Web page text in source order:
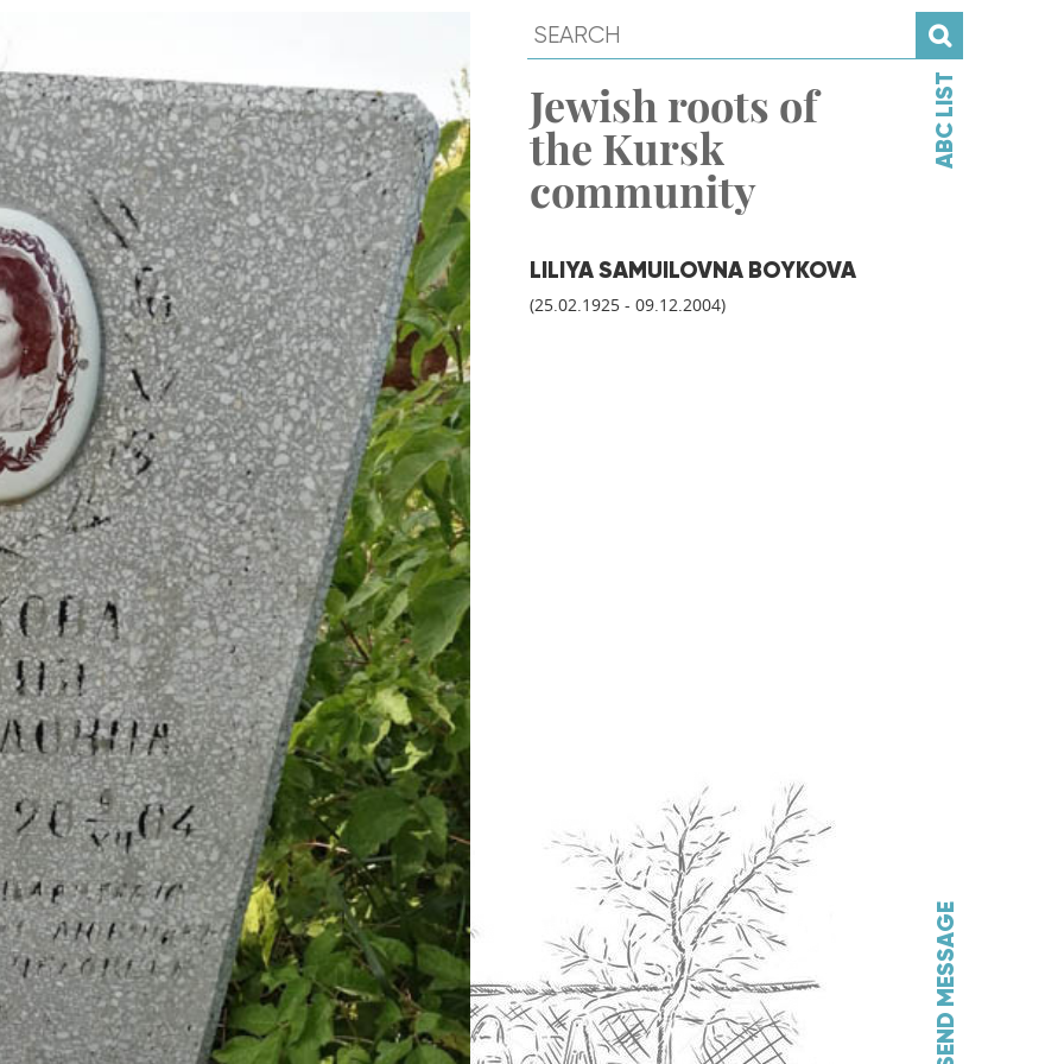
Jewish roots of
the Kursk
community
LILIYA SAMUILOVNA BOYKOVA
(25.02.1925 - 09.12.2004)
ABC LIST